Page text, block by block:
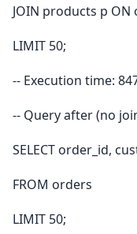
JOIN products p
LIMIT 50;
-- Execution time:
-- Query after (no
SELECT order_id,
FROM orders
LIMIT 50;